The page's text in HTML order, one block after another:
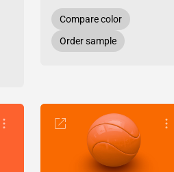
Compare color
Order sample